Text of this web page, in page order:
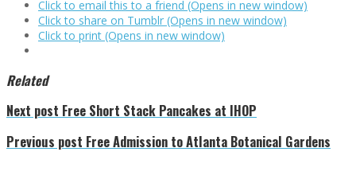
Click to email this to a friend (Opens in new window)
Click to share on Tumblr (Opens in new window)
Click to print (Opens in new window)
Related
Next post Free Short Stack Pancakes at IHOP
Previous post Free Admission to Atlanta Botanical Gardens